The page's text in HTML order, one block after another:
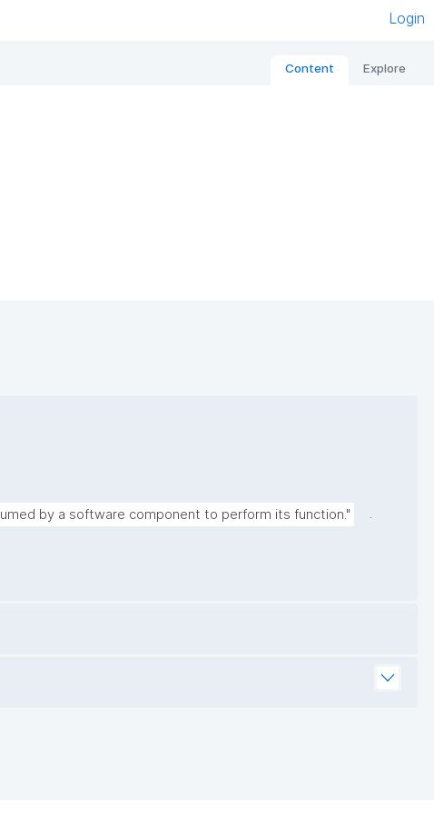
Login
Content Explore
by a software component to perform its function."
.